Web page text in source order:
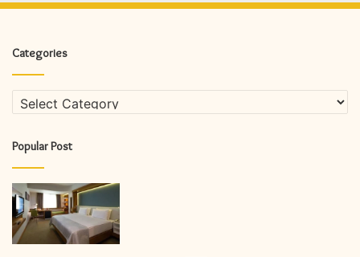
Categories
Categories
Popular Post